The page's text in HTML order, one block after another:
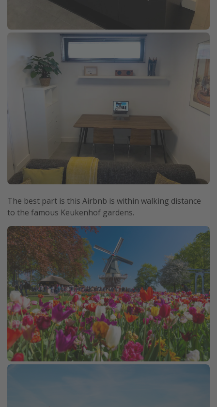
The best part is this Airbnb is within walking distance
to the famous Keukenhof gardens.